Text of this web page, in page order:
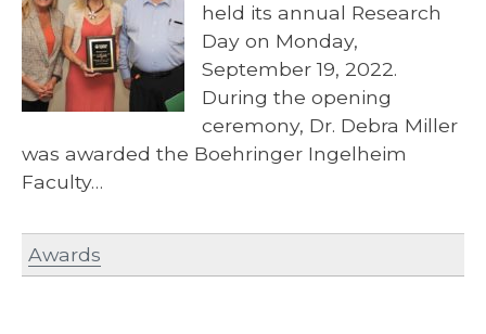
held its annual Research
Day on Monday,
September 19, 2022.
During the opening
ceremony, Dr. Debra Miller
was awarded the Boehringer Ingelheim
Faculty…
Awards